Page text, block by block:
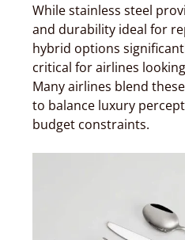
While stainless steel
and durability ideal for
hybrid options
critical for airlines
Many airlines blend
to balance luxury
budget constraints.